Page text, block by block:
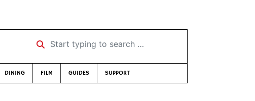
Start typing to search …
DINING FILM GUIDES SUPPORT